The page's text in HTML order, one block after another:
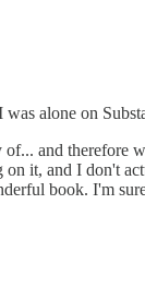
alone on
and
it, and I
book. I'm